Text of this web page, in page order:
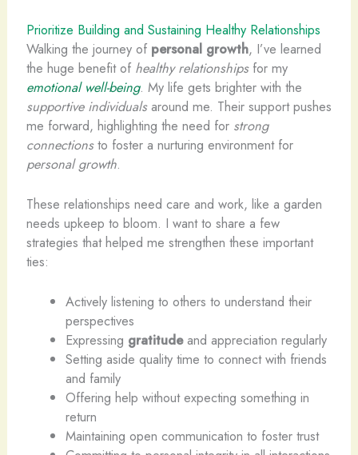
Prioritize Building and Sustaining Healthy Relationships
Walking the journey of personal growth, I’ve learned
the huge benefit of healthy relationshipsfor my
emotional well-being. My life gets brighter with the
supportive individualsaround me. Their support pushes
me forward, highlighting the need for strong
connectionsto foster a nurturing environment for
personal growth.
These relationships need care and work, like a garden
needs upkeep to bloom. I want to share a few
strategies that helped me strengthen these important
ties:
Actively listening to others to understand their
perspectives
Expressing gratitudeand appreciation regularly
Setting aside quality time to connect with friends
and family
Offering help without expecting something in
return
Maintaining open communication to foster trust